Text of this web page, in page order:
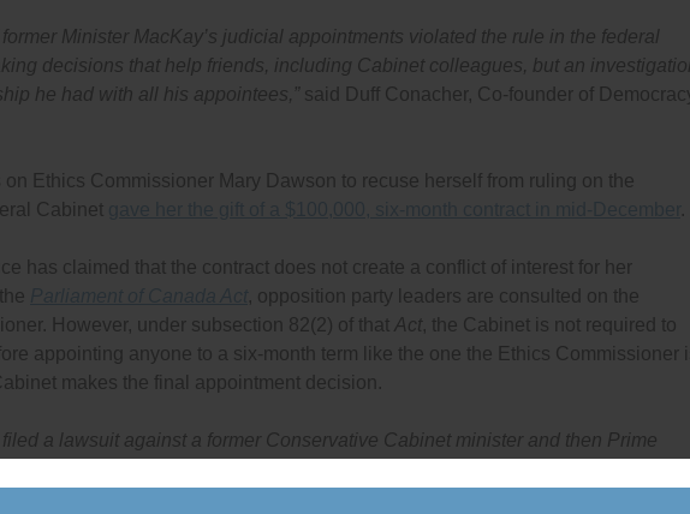
Minister MacKay’s judicial appointments violated the rule in the federal
decisions that help friends, including Cabinet colleagues, but an
he had with all his appointees,” said Duff Conacher, Co-founder of
on Ethics Commissioner Mary Dawson to recuse herself from ruling on the
Cabinet
.
has claimed that the contract does not create a conflict of interest for her
, opposition party leaders are consulted on the
However, under subsection 82(2) of that Act, the Cabinet is not required to
appointing anyone to a six-month term like the one the Ethics Commissioner
makes the final appointment decision.
a lawsuit against a former Conservative Cabinet minister and then Prime